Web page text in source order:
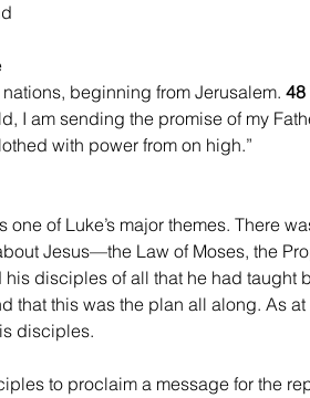
beginning from Jerusalem. 48
I am sending the promise of my
with power from on high.”
of Luke’s major themes. There
Jesus—the Law of Moses, the
his disciples of all that he had taught
that this was the plan all along. As
disciples.
to proclaim a message for the